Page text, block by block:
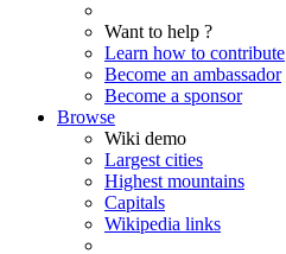
Want to help ?
Learn how to contribute
Become an ambassador
Become a sponsor
Browse
Wiki demo
Largest cities
Highest mountains
Capitals
Wikipedia links